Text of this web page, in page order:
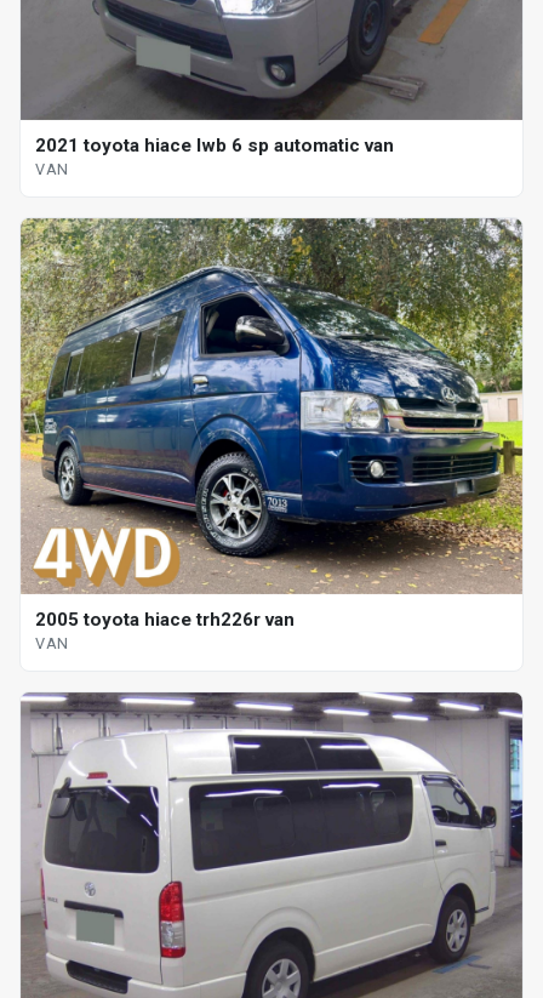
2021 toyota hiace lwb 6 sp automatic van
VAN
2005 toyota hiace trh226r van
VAN